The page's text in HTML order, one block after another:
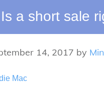
Is a short sale
14, 2017 by
Mac